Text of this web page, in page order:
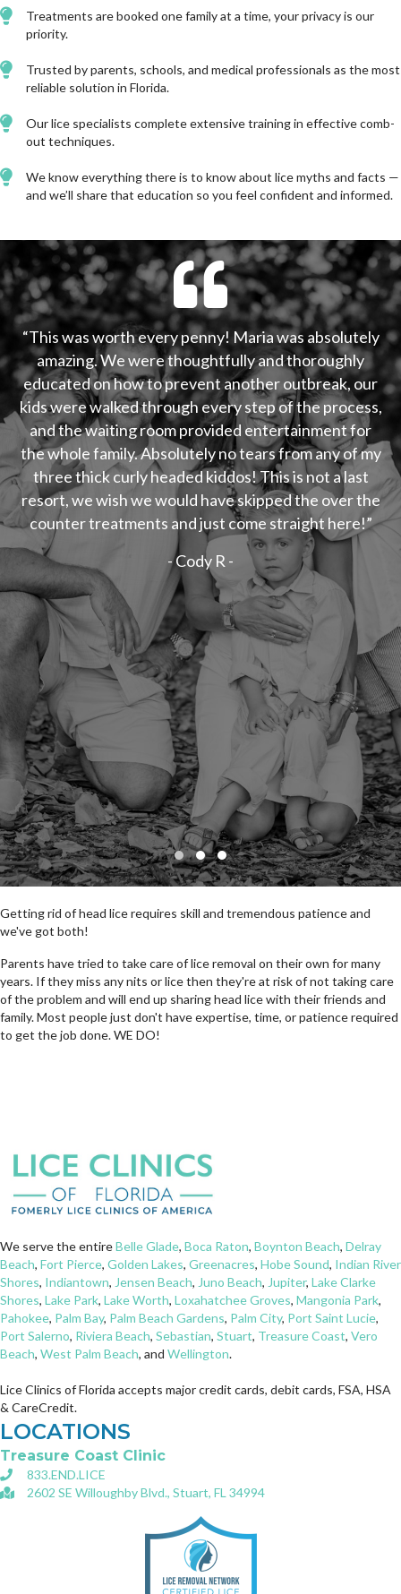
Treatments are booked one family at a time, your privacy is our
priority.
Trusted by parents, schools, and medical professionals as the most
reliable solution in Florida.
Our lice specialists complete extensive training in effective comb-
out techniques.
We know everything there is to know about lice myths and facts —
and we’ll share that education so you feel confident and informed.
“This was worth every penny! Maria was absolutely
amazing. We were thoughtfully and thoroughly
educated on how to prevent another outbreak, our
kids were walked through every step of the process,
and the waiting room provided entertainment for
the whole family. Absolutely no tears from any of my
three thick curly headed kiddos! This is not a last
resort, we wish we would have skipped the over the
counter treatments and just come straight here!”
- Cody R -
SLIDE GROUP 1
SLIDE GROUP 2
SLIDE GROUP 3
Getting rid of head lice requires skill and tremendous patience and
we've got both!
Parents have tried to take care of lice removal on their own for many
years. If they miss any nits or lice then they're at risk of not taking care
of the problem and will end up sharing head lice with their friends and
family. Most people just don't have expertise, time, or patience required
to get the job done. WE DO!
We serve the entireBelle Glade, Boca Raton, Boynton Beach, Delray
Beach, Fort Pierce, Golden Lakes, Greenacres, Hobe Sound, Indian River
Shores, Indiantown, Jensen Beach, Juno Beach, Jupiter, Lake Clarke
Shores, Lake Park, Lake Worth, Loxahatchee Groves, Mangonia Park,
Pahokee, Palm Bay, Palm Beach Gardens, Palm City, Port Saint Lucie,
Port Salerno, Riviera Beach, Sebastian, Stuart, Treasure Coast, Vero
Beach, West Palm Beach, and Wellington.
Lice Clinics of Florida accepts major credit cards, debit cards, FSA, HSA
& CareCredit.
LOCATIONS
Treasure Coast Clinic
833.END.LICE
2602 SE Willoughby Blvd., Stuart, FL 34994